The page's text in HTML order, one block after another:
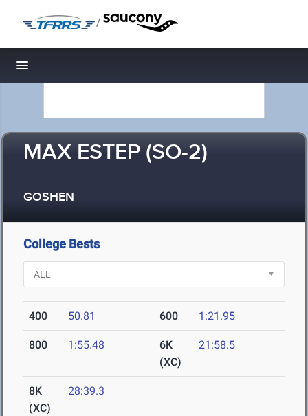
/
Toggle navigation
MAX ESTEP (SO-2)
GOSHEN
College Bests
400 50.81 600 1:21.95
800 1:55.48
6K
(XC)
21:58.5
8K
(XC)
28:39.3